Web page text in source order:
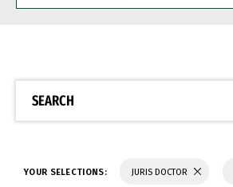
BE
SEARCH
YOUR SELECTIONS: JURIS DOCTOR